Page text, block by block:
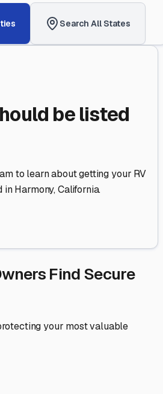
Search All States
be listed
to learn about getting your RV
inHarmony,California.
Find Secure
your most valuable